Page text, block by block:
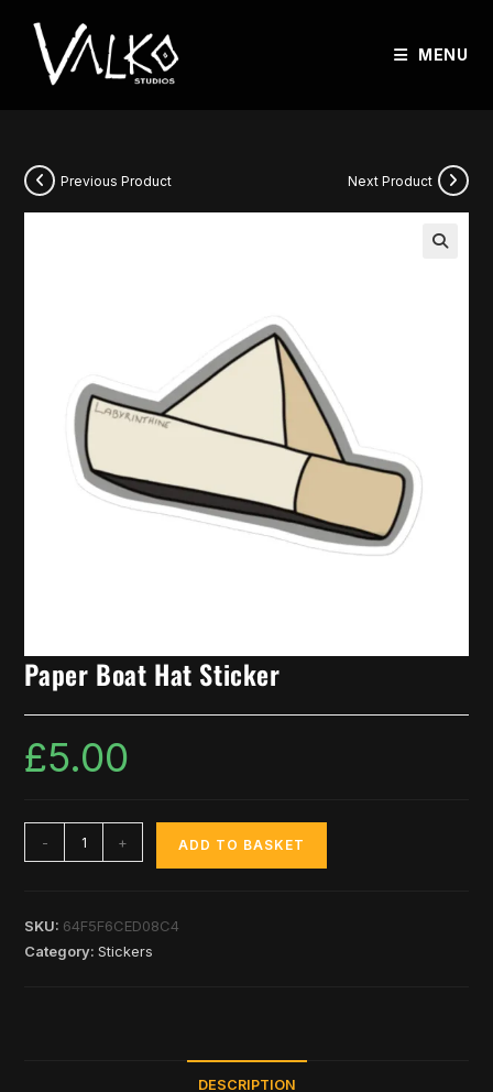
MENU
Previous Product Next Product
Paper Boat Hat Sticker
£5.00
- + ADD TO BASKET
SKU: 64F5F6CED08C4
Category:Stickers
DESCRIPTION